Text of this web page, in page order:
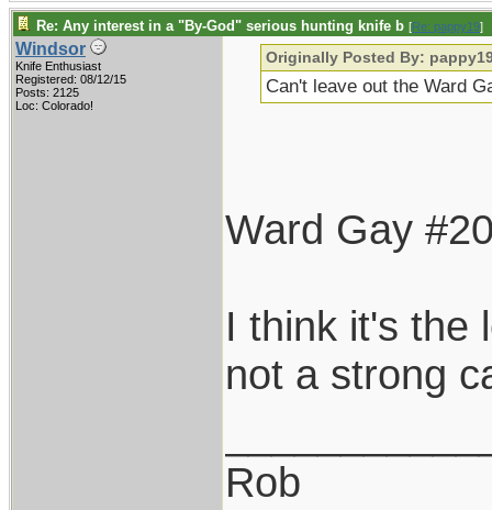
Re: Any interest in a "By-God" serious hunting knife b [Re: pappy19]
Windsor
Knife Enthusiast
Registered: 08/12/15
Posts: 2125
Loc: Colorado!
Originally Posted By:
Can't leave out the Ward
Ward Gay
I think it's the
not a strong
Rob